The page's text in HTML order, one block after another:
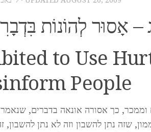
– אָסוּר לְהוֹנוֹת
to Use
People
כך אסורה אונאה בדברים, שנאמר
שזה נתן להשבון וזה לא נתן להשבון,